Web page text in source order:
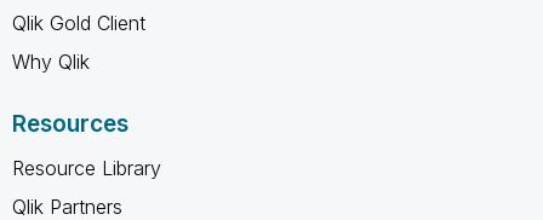
Qlik Gold Client
Why Qlik
Resources
Resource Library
Qlik Partners